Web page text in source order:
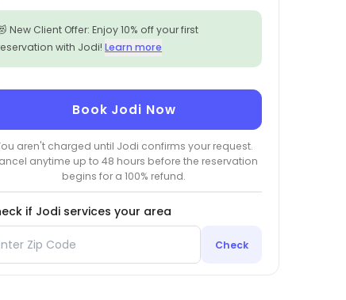
New Client Offer: Enjoy 10% off your first
with Jodi!Learn more
Book Jodi Now
aren't charged until Jodi confirms your request.
anytime up to 48 hours before the reservation
begins for a 100% refund.
if Jodi services your area
Check